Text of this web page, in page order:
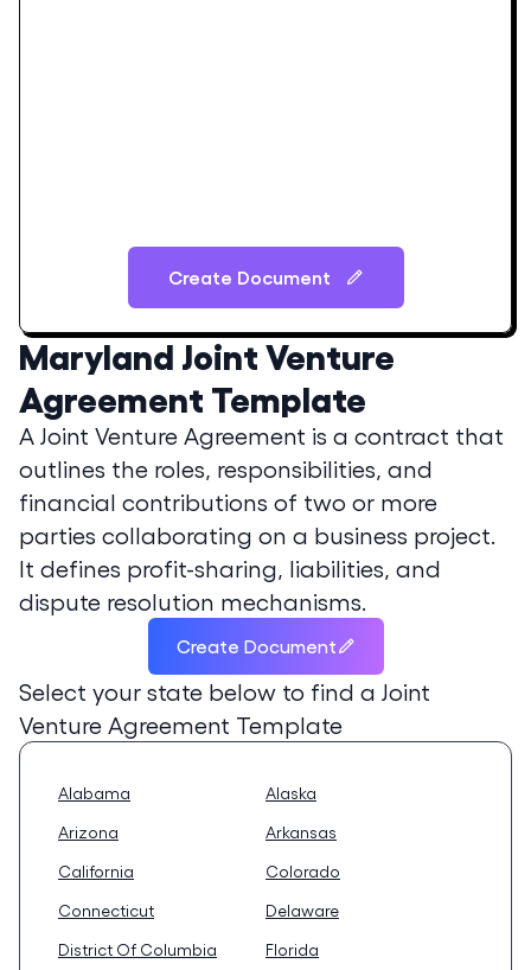
Maryland Joint Venture
Agreement Template
A Joint Venture Agreement is a contract that
outlines the roles, responsibilities, and
financial contributions of two or more
parties collaborating on a business project.
It defines profit-sharing, liabilities, and
dispute resolution mechanisms.
Create Document
Select your state below to find a Joint
Venture Agreement Template
Alabama
Alaska
Arizona
Arkansas
California
Colorado
Connecticut
Delaware
District Of Columbia
Florida
Create Document